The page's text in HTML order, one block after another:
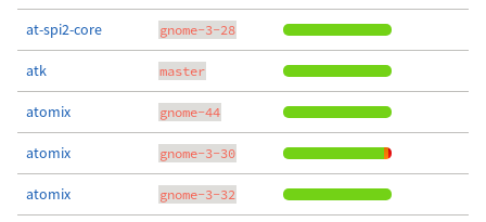
at-spi2-core gnome-3-28
atk master
atomix gnome-44
atomix gnome-3-30
atomix gnome-3-32